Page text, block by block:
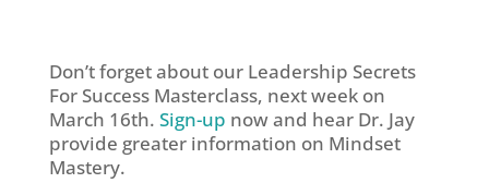
Don’t forget about our Leadership Secrets
For Success Masterclass, next week on
March 16th. Sign-up now and hear Dr. Jay
provide greater information on Mindset
Mastery.